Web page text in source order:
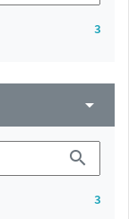
3
arrow_drop_down
search
3